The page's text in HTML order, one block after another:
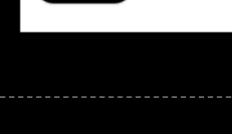
FacebookInstagram
TiktokYoutube